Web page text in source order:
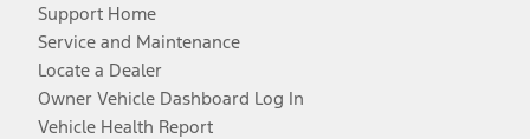
Support Home
Service and Maintenance
Locate a Dealer
Owner Vehicle Dashboard Log In
Vehicle Health Report